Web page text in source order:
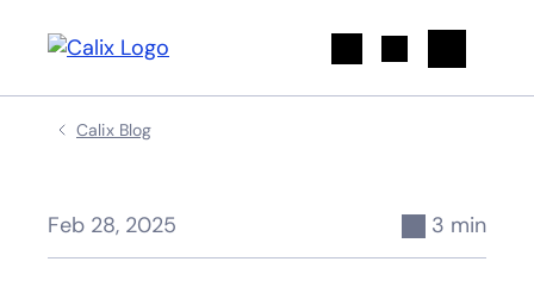
Calix Blog
Feb 28, 2025 3 min